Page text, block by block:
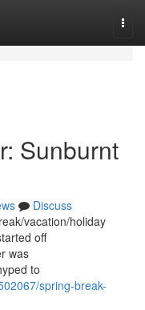
Sunburnt
Discuss
vacation/holiday
off
was
to
spring-break-